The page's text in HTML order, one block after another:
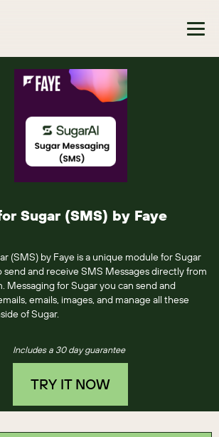
Sugar (SMS) by Faye
(SMS) by Faye is a unique module for Sugar
send and receive SMS Messages directly from
Messaging for Sugar you can send and
emails, images, and manage all these
of Sugar.
Includes a 30 day guarantee
TRY IT NOW